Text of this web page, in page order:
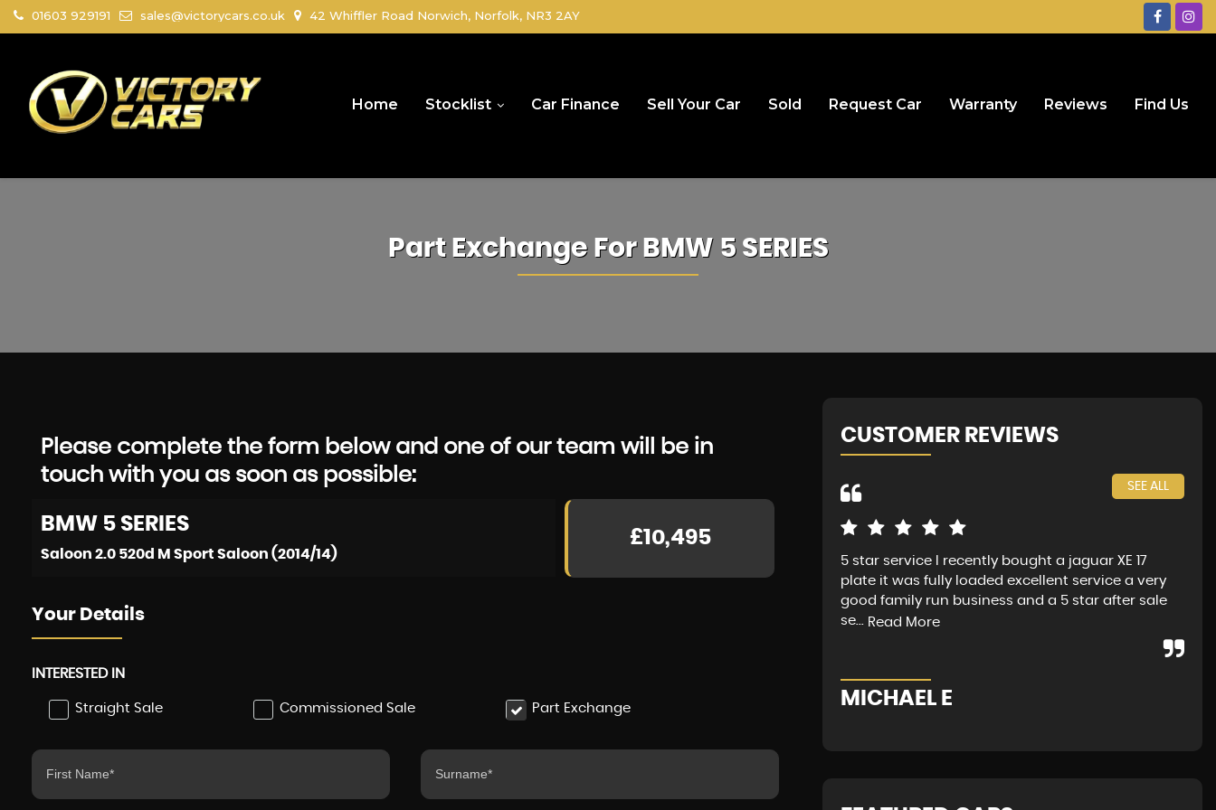
01603 929191 sales@victorycars.co.uk 42 Whiffler Road Norwich, Norfolk, NR3 2AY
Home Stocklist Car Finance Sell Your Car Sold Request Car Warranty Reviews Find Us
Part Exchange For BMW5 SERIES
Please complete the form below and one of our team will be in
touch with you as soon as possible:
BMW 5 SERIES
Saloon 2.0 520d M Sport Saloon (2014/14)
£10,495
Your Details
INTERESTED IN
Straight Sale Commissioned Sale Part Exchange
CUSTOMER REVIEWS
SEE ALL
5 star service I recently bought a jaguar XE 17
plate it was fully loaded excellent service a very
good family run business and a 5 star after sale
se... Read More
MICHAEL E